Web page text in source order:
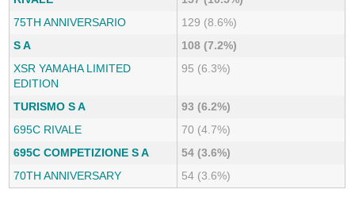
75TH ANNIVERSARIO
129 (8.6%)
S A
108 (7.2%)
XSR YAMAHA LIMITED
EDITION
95 (6.3%)
TURISMO S A
93 (6.2%)
695C RIVALE
70 (4.7%)
695C COMPETIZIONE S A
54 (3.6%)
70TH ANNIVERSARY
54 (3.6%)